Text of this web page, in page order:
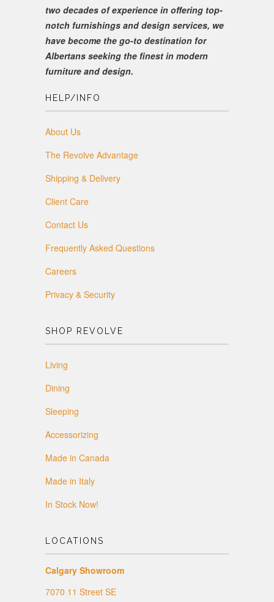
two decades of experience in offering top-
notch furnishings and design services, we
have become the go-to destination for
Albertans seeking the finest in modern
furniture and design.
HELP/INFO
About Us
The Revolve Advantage
Shipping & Delivery
Client Care
Contact Us
Frequently Asked Questions
Careers
Privacy & Security
SHOP REVOLVE
Living
Dining
Sleeping
Accessorizing
Made in Canada
Made in Italy
In Stock Now!
LOCATIONS
Calgary Showroom
7070 11 Street SE